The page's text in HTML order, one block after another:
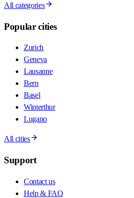
All categories
Popular cities
Zurich
Geneva
Lausanne
Bern
Basel
Winterthur
Lugano
All cities
Support
Contact us
Help & FAQ